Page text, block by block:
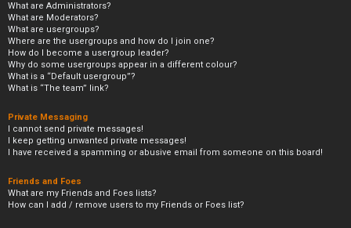
What are Administrators?
What are Moderators?
What are usergroups?
Where are the usergroups and how do I join one?
How do I become a usergroup leader?
Why do some usergroups appear in a different colour?
What is a “Default usergroup”?
What is “The team” link?
Private Messaging
I cannot send private messages!
I keep getting unwanted private messages!
I have received a spamming or abusive email from someone on this board!
Friends and Foes
What are my Friends and Foes lists?
How can I add / remove users to my Friends or Foes list?